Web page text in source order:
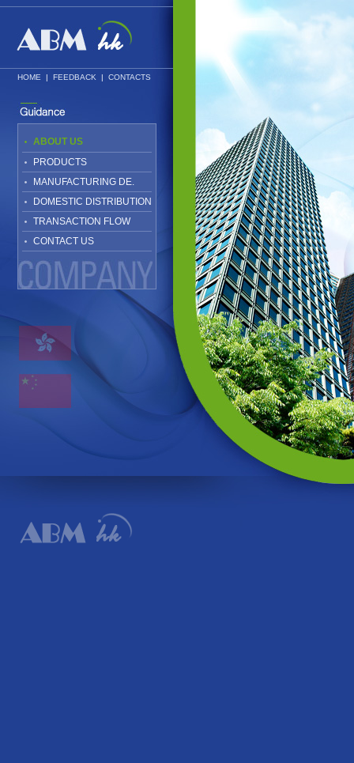
HOME | FEEDBACK | CONTACTS
ABOUT US
PRODUCTS
MANUFACTURING DE.
DOMESTIC DISTRIBUTION
TRANSACTION FLOW
CONTACT US